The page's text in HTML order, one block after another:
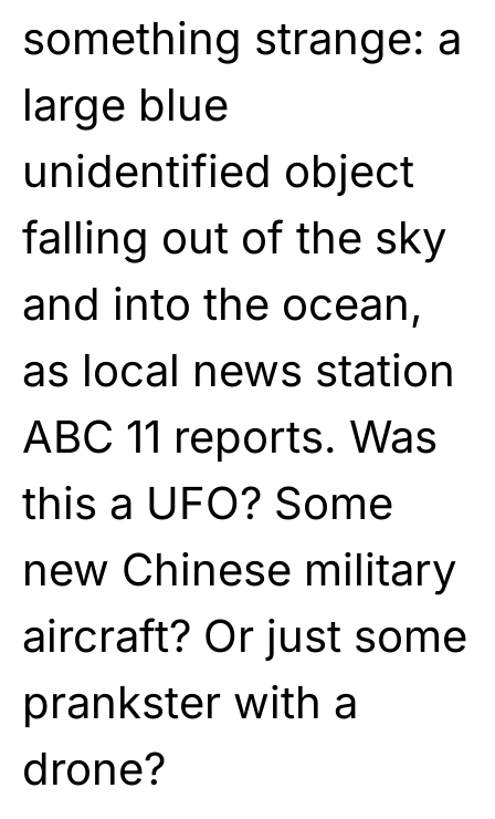
something strange: a
large blue
unidentified object
falling out of the sky
and into the ocean,
as local news station
ABC 11 reports. Was
this a UFO? Some
new Chinese military
aircraft? Or just some
prankster with a
drone?